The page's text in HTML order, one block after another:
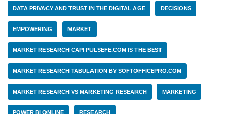
DATA PRIVACY AND TRUST IN THE DIGITAL AGE DECISIONS
EMPOWERING MARKET
MARKET RESEARCH CAPI PULSEFE.COM IS THE BEST
MARKET RESEARCH TABULATION BY SOFTOFFICEPRO.COM
MARKET RESEARCH VS MARKETING RESEARCH MARKETING
POWER BI ONLINE RESEARCH